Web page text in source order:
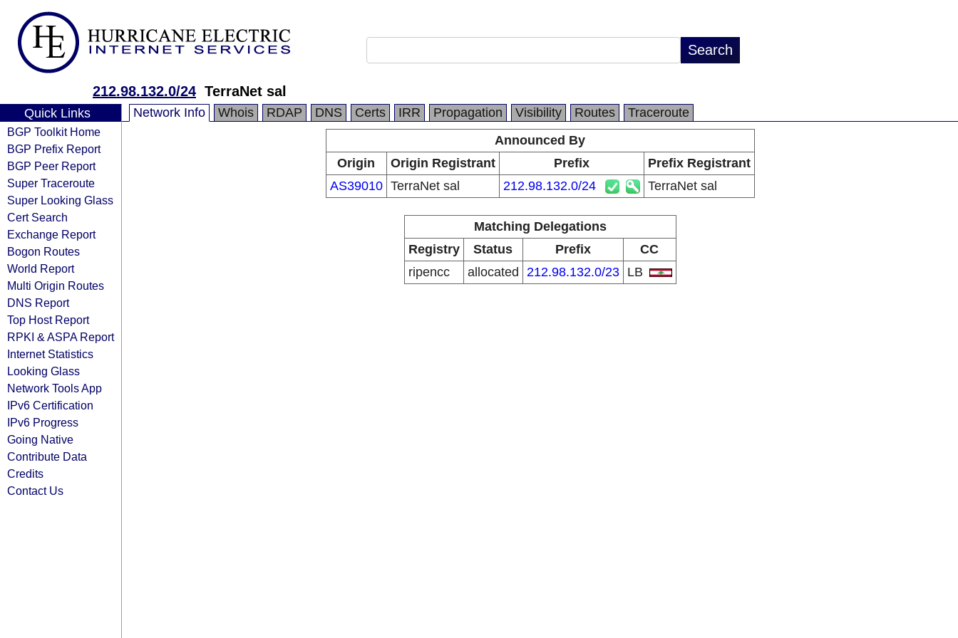
212.98.132.0/24 TerraNet sal
Quick Links
BGP Toolkit Home
BGP Prefix Report
BGP Peer Report
Super Traceroute
Super Looking Glass
Cert Search
Exchange Report
Bogon Routes
World Report
Multi Origin Routes
DNS Report
Top Host Report
RPKI & ASPA Report
Internet Statistics
Looking Glass
Network Tools App
IPv6 Certification
IPv6 Progress
Going Native
Contribute Data
Credits
Contact Us
Network Info Whois RDAP DNS Certs IRR Propagation Visibility Routes
Traceroute
Announced By
Origin
Origin Registrant Prefix
Prefix Registrant
AS39010 TerraNet sal 212.98.132.0/24 TerraNet sal
Matching Delegations
Registry
Status Prefix
CC
ripencc
allocated 212.98.132.0/23 LB